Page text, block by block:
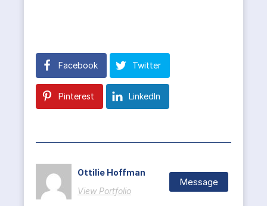
Facebook Twitter
Pinterest LinkedIn
Ottilie Hoffman
View Portfolio
Message